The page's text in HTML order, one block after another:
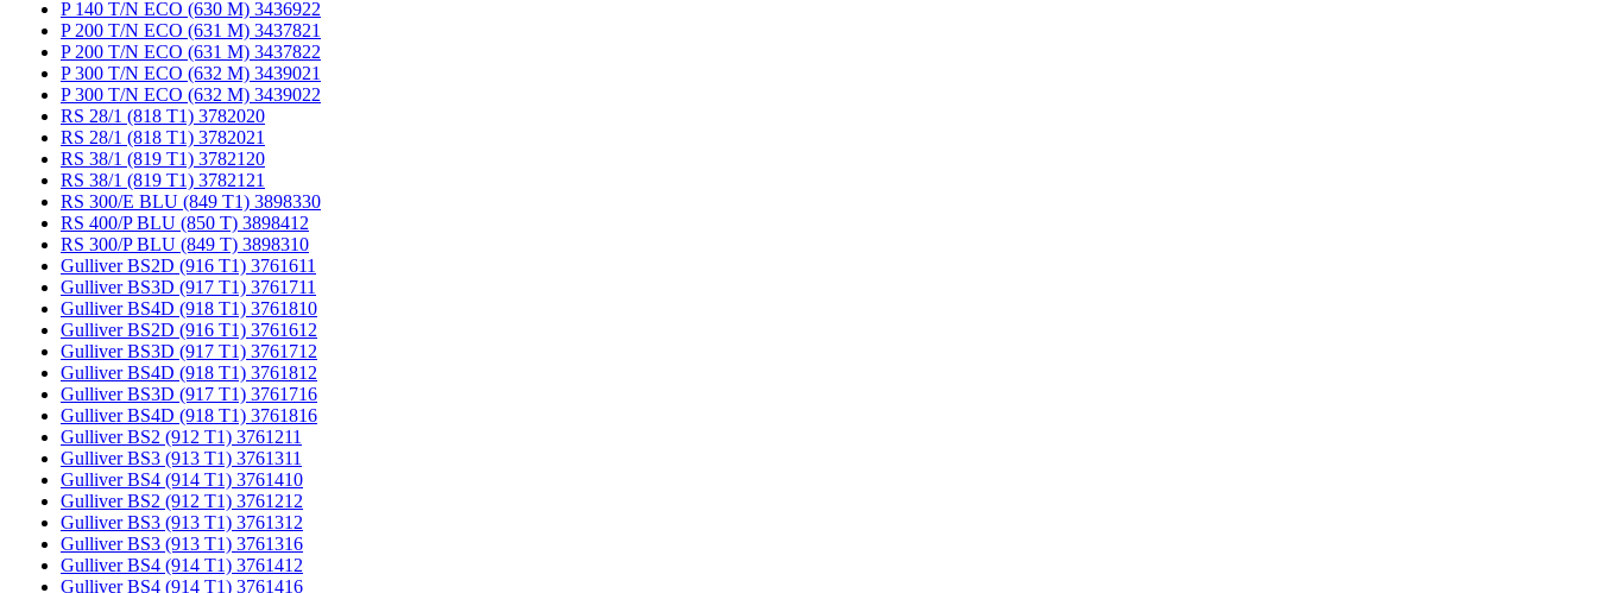
P 140 T/N ECO (630 M) 3436922
P 200 T/N ECO (631 M) 3437821
P 200 T/N ECO (631 M) 3437822
P 300 T/N ECO (632 M) 3439021
P 300 T/N ECO (632 M) 3439022
RS 28/1 (818 T1) 3782020
RS 28/1 (818 T1) 3782021
RS 38/1 (819 T1) 3782120
RS 38/1 (819 T1) 3782121
RS 300/E BLU (849 T1) 3898330
RS 400/P BLU (850 T) 3898412
RS 300/P BLU (849 T) 3898310
Gulliver BS2D (916 T1) 3761611
Gulliver BS3D (917 T1) 3761711
Gulliver BS4D (918 T1) 3761810
Gulliver BS2D (916 T1) 3761612
Gulliver BS3D (917 T1) 3761712
Gulliver BS4D (918 T1) 3761812
Gulliver BS3D (917 T1) 3761716
Gulliver BS4D (918 T1) 3761816
Gulliver BS2 (912 T1) 3761211
Gulliver BS3 (913 T1) 3761311
Gulliver BS4 (914 T1) 3761410
Gulliver BS2 (912 T1) 3761212
Gulliver BS3 (913 T1) 3761312
Gulliver BS3 (913 T1) 3761316
Gulliver BS4 (914 T1) 3761412
Gulliver BS4 (914 T1) 3761416